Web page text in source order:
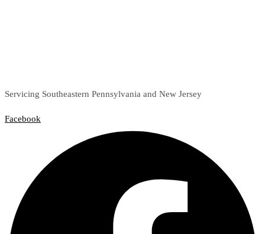
Servicing Southeastern Pennsylvania and New Jersey
Facebook